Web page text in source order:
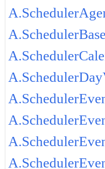
A.SchedulerBase